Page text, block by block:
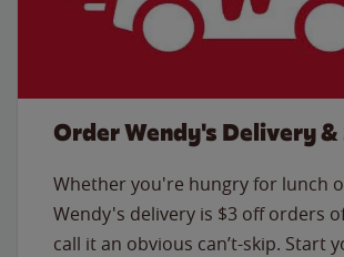
Order Wendy's Delivery &
Whether you're hungry for lunch
Wendy's delivery is $3 off orders
call it an obvious can’t-skip. Start